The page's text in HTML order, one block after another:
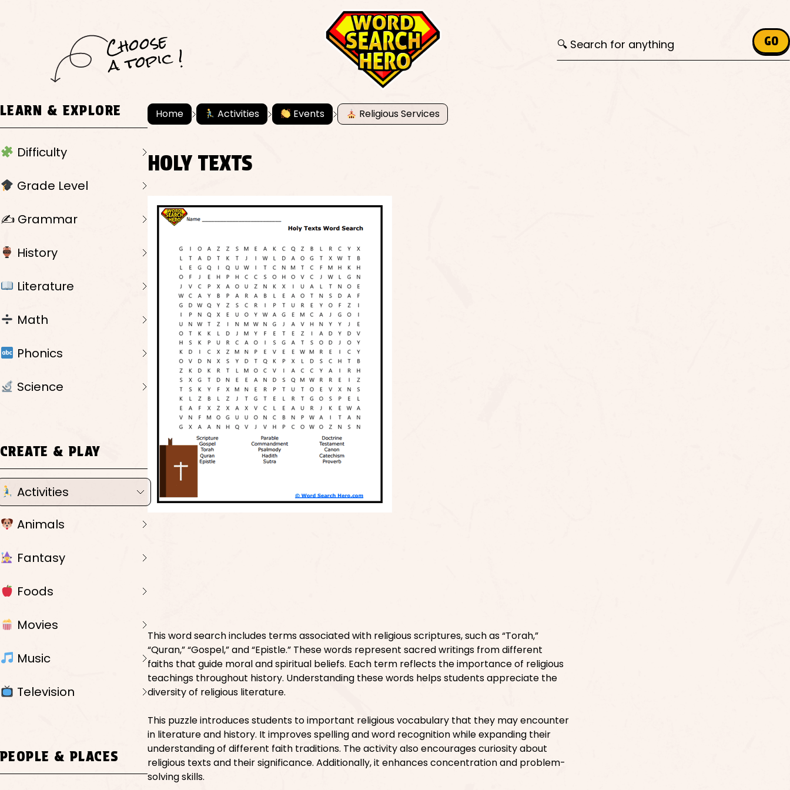
C
h
o
ose
a
t
o
pi
c ! GO
LEARN & EXPLORE
Difficulty
Grade Level
✍️ Grammar
History
Literature
Math
Phonics
Science
CREATE & PLAY
Activities
Animals
Fantasy
Foods
Movies
Music
Television
PEOPLE & PLACES
Home Activities Events Religious Services
HOLY TEXTS
This word search includes terms associated with religious scriptures, such as “Torah,”
“Quran,” “Gospel,” and “Epistle.” These words represent sacred writings from different
faiths that guide moral and spiritual beliefs. Each term reflects the importance of religious
teachings throughout history. Understanding these words helps students appreciate the
diversity of religious literature.
This puzzle introduces students to important religious vocabulary that they may encounter
in literature and history. It improves spelling and word recognition while expanding their
understanding of different faith traditions. The activity also encourages curiosity about
religious texts and their significance. Additionally, it enhances concentration and problem-
solving skills.